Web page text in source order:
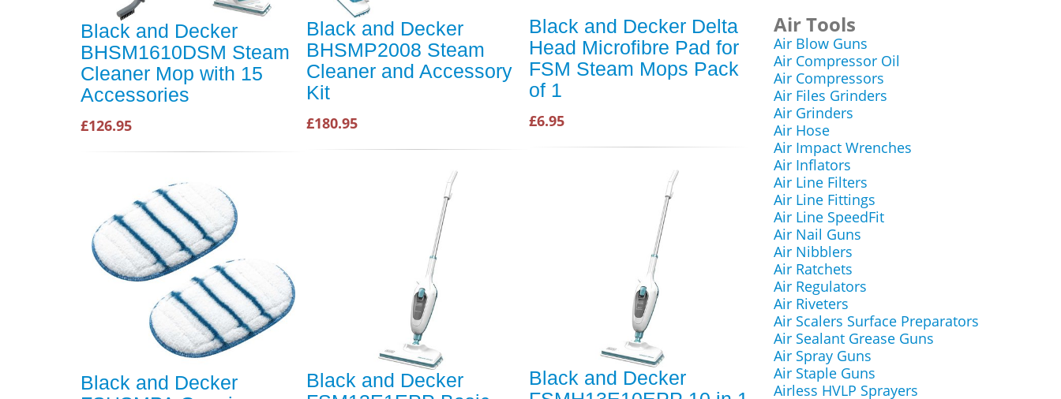
Black and Decker
BHSM1610DSM Steam
Cleaner Mop with 15
Accessories
£126.95
Black and Decker
BHSMP2008 Steam
Cleaner and Accessory
Kit
£180.95
Black and Decker Delta
Head Microfibre Pad for
FSM Steam Mops Pack
of 1
£6.95
Black and Decker
Black and Decker
Black and Decker
Air Tools
Air Blow Guns
Air Compressor Oil
Air Compressors
Air Files Grinders
Air Grinders
Air Hose
Air Impact Wrenches
Air Inflators
Air Line Filters
Air Line Fittings
Air Line SpeedFit
Air Nail Guns
Air Nibblers
Air Ratchets
Air Regulators
Air Riveters
Air Scalers Surface Preparators
Air Sealant Grease Guns
Air Spray Guns
Air Staple Guns
Airless HVLP Sprayers